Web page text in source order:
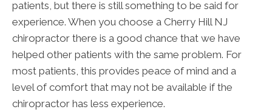
patients, but there is still something to be said for
experience. When you choose a Cherry Hill NJ
chiropractor there is a good chance that we have
helped other patients with the same problem. For
most patients, this provides peace of mind and a
level of comfort that may not be available if the
chiropractor has less experience.